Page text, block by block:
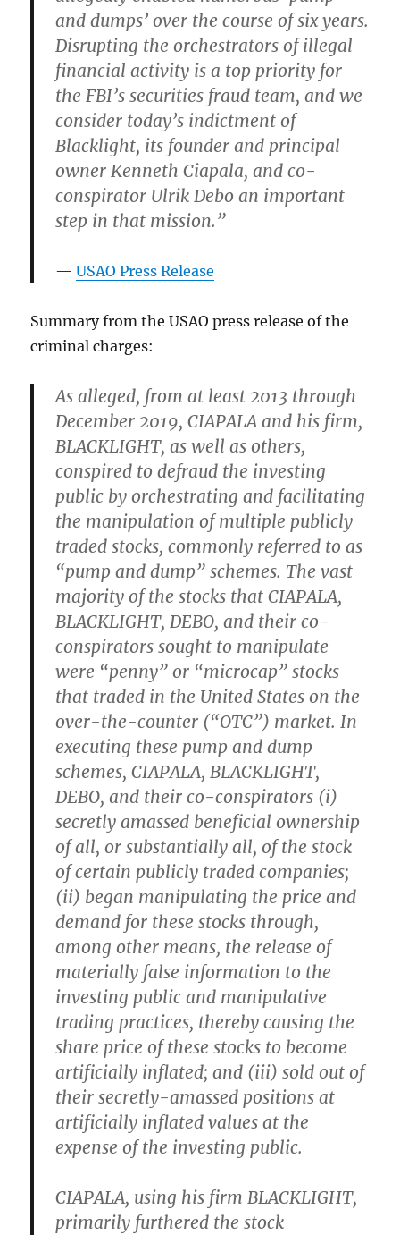
and dumps’ over the course of six years.
Disrupting the orchestrators of illegal
financial activity is a top priority for
the FBI’s securities fraud team, and we
consider today’s indictment of
Blacklight, its founder and principal
owner Kenneth Ciapala, and co-
conspirator Ulrik Debo an important
step in that mission.”
USAO Press Release
Summary from the USAO press release of the
criminal charges:
As alleged, from at least 2013 through
December 2019, CIAPALA and his firm,
BLACKLIGHT, as well as others,
conspired to defraud the investing
public by orchestrating and facilitating
the manipulation of multiple publicly
traded stocks, commonly referred to as
“pump and dump” schemes. The vast
majority of the stocks that CIAPALA,
BLACKLIGHT, DEBO, and their co-
conspirators sought to manipulate
were “penny” or “microcap” stocks
that traded in the United States on the
over-the-counter (“OTC”) market. In
executing these pump and dump
schemes, CIAPALA, BLACKLIGHT,
DEBO, and their co-conspirators (i)
secretly amassed beneficial ownership
of all, or substantially all, of the stock
of certain publicly traded companies;
(ii) began manipulating the price and
demand for these stocks through,
among other means, the release of
materially false information to the
investing public and manipulative
trading practices, thereby causing the
share price of these stocks to become
artificially inflated; and (iii) sold out of
their secretly-amassed positions at
artificially inflated values at the
expense of the investing public.
CIAPALA, using his firm BLACKLIGHT,
primarily furthered the stock